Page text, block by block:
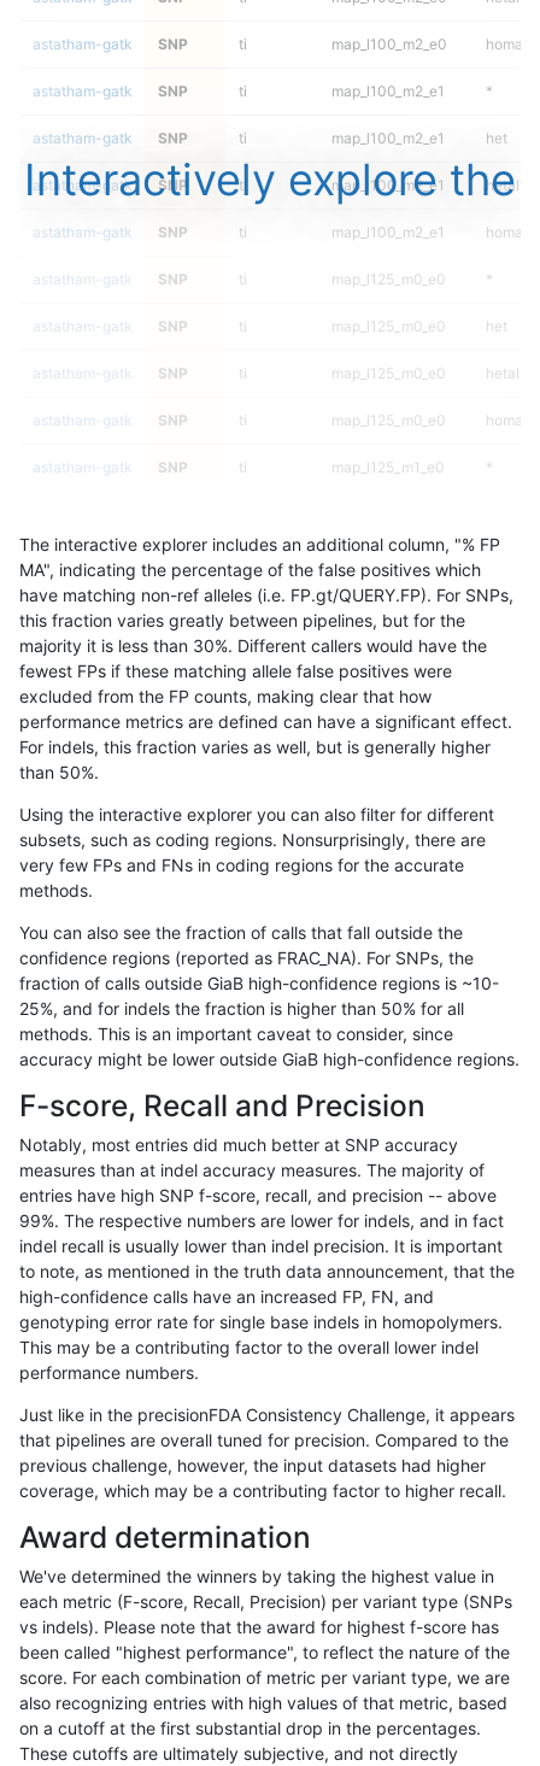
astatham-gatk SNP ti map_l100_m2_e0 homalt
astatham-gatk SNP ti map_l100_m2_e1 *
astatham-gatk SNP ti map_l100_m2_e1 het
astatham-gatk SNP ti map_l100_m2_e1 hetalt
astatham-gatk SNP ti map_l100_m2_e1 homalt
astatham-gatk SNP ti map_l125_m0_e0 *
astatham-gatk SNP ti map_l125_m0_e0 het
astatham-gatk SNP ti map_l125_m0_e0 hetalt
astatham-gatk SNP ti map_l125_m0_e0 homalt
astatham-gatk SNP ti map_l125_m1_e0 *
astatham-gatk SNP map_l125_m1_e0
astatham-gatk SNP ti map_l125_m1_e0 homalt
astatham-gatk SNP ti map_l125_m2_e0 *
astatham-gatk SNP ti map_l125_m2_e0
astatham-gatk SNP ti map_l125_m2_e0 hetalt
astatham-gatk SNP ti map_l125_m2_e1 *
astatham-gatk
astatham-gatk SNP ti map_l125_m2_e1
astatham-gatk SNP ti map_l125_m2_e1 homalt
astatham-gatk SNP ti map_l150_m0_e0
astatham-gatk
astatham-gatk SNP ti map_l150_m0_e0
astatham-gatk SNP ti map_l150_m1_e0 *
astatham-gatk SNP ti map_l150_m1_e0 het
astatham-gatk SNP map_l150_m1_e0
astatham-gatk SNP ti map_l150_m1_e0
astatham-gatk SNP map_l150_m2_e0
astatham-gatk SNP map_l150_m2_e0 het
astatham-gatk SNP ti map_l150_m2_e0 hetalt
astatham-gatk SNP tv
astatham-gatk SNP tv segdupwithalt *
astatham-gatk segdupwithalt het
astatham-gatk SNP tv segdupwithalt hetalt
astatham-gatk SNP tv segdupwithalt
Interactively explore the
The interactive explorer includes an additional column, "% FP
MA", indicating the percentage of the false positives which
have matching non-ref alleles (i.e. FP.gt/QUERY.FP). For SNPs,
this fraction varies greatly between pipelines, but for the
majority it is less than 30%. Different callers would have the
fewest FPs if these matching allele false positives were
excluded from the FP counts, making clear that how
performance metrics are defined can have a significant effect.
For indels, this fraction varies as well, but is generally higher
than 50%.
Using the interactive explorer you can also filter for different
subsets, such as coding regions. Nonsurprisingly, there are
very few FPs and FNs in coding regions for the accurate
methods.
You can also see the fraction of calls that fall outside the
confidence regions (reported as FRAC_NA). For SNPs, the
fraction of calls outside GiaB high-confidence regions is ~10-
25%, and for indels the fraction is higher than 50% for all
methods. This is an important caveat to consider, since
accuracy might be lower outside GiaB high-confidence regions.
F-score, Recall and Precision
Notably, most entries did much better at SNP accuracy
measures than at indel accuracy measures. The majority of
entries have high SNP f-score, recall, and precision -- above
99%. The respective numbers are lower for indels, and in fact
indel recall is usually lower than indel precision. It is important
to note, as mentioned in the truth data announcement, that the
high-confidence calls have an increased FP, FN, and
genotyping error rate for single base indels in homopolymers.
This may be a contributing factor to the overall lower indel
performance numbers.
Just like in the precisionFDA Consistency Challenge, it appears
that pipelines are overall tuned for precision. Compared to the
previous challenge, however, the input datasets had higher
coverage, which may be a contributing factor to higher recall.
Award determination
We've determined the winners by taking the highest value in
each metric (F-score, Recall, Precision) per variant type (SNPs
vs indels). Please note that the award for highest f-score has
been called "highest performance", to reflect the nature of the
score. For each combination of metric per variant type, we are
also recognizing entries with high values of that metric, based
on a cutoff at the first substantial drop in the percentages.
These cutoffs are ultimately subjective, and not directly